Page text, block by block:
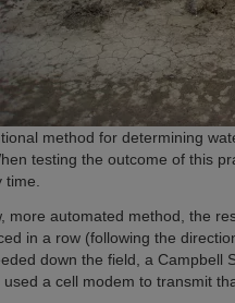
method for determining
testing the outcome of this
more automated method, the
in a row (following the
down the field, a Campbell
a cell modem to transmit